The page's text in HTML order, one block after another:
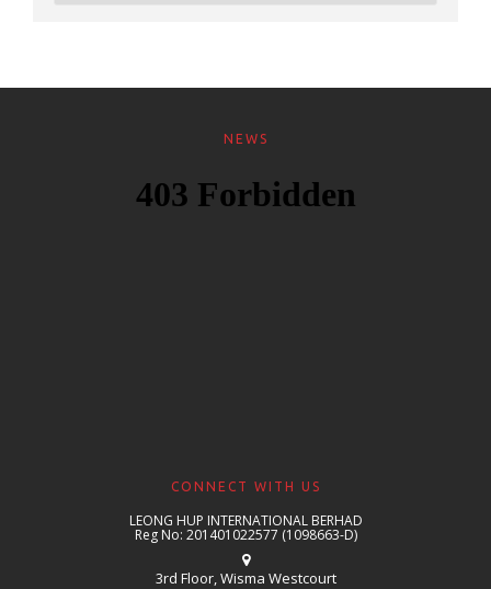
NEWS
CONNECT WITH US
LEONG HUP INTERNATIONAL BERHAD
Reg No: 201401022577 (1098663-D)
3rd Floor, Wisma Westcourt